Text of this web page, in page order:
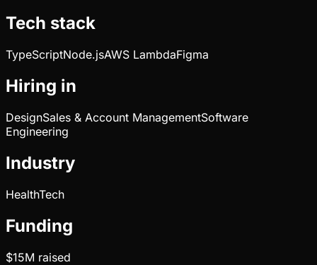
Tech stack
TypeScriptNode.jsAWS LambdaFigma
Hiring in
DesignSales & Account ManagementSoftware
Engineering
Industry
HealthTech
Funding
$15M raised